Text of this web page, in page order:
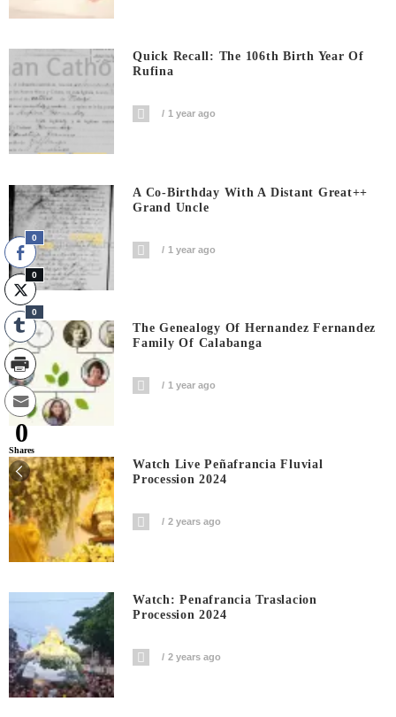
Quick Recall: The 106th Birth Year Of
Rufina
1 year ago
A Co-Birthday With A Distant Great++
Grand Uncle
1 year ago
The Genealogy Of Hernandez Fernandez
Family Of Calabanga
1 year ago
Watch Live Peñafrancia Fluvial
Procession 2024
2 years ago
Watch: Penafrancia Traslacion
Procession 2024
2 years ago
0
0
0
0
Shares